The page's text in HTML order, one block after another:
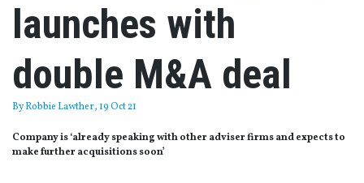
launches with
double M&A deal
ByRobbie Lawther, 19 Oct 21
Company is ‘already speaking with other adviser firms and expects to
make further acquisitions soon’